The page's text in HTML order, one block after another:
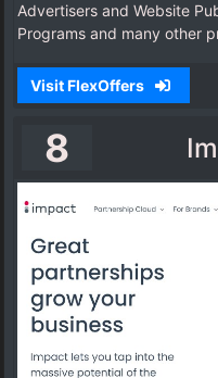
Advertisers and Website
Programs and many other
Visit FlexOffers
8